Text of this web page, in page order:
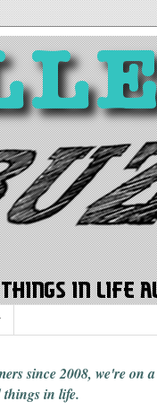
since 2008, we're on
things in life.